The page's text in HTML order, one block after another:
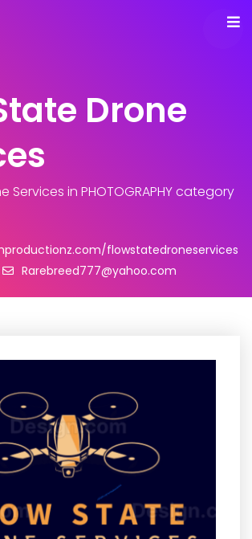
Drone
Services in PHOTOGRAPHY category
flowstatedroneservices
Rarebreed777@yahoo.com